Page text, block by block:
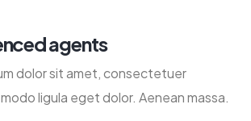
agents
dolor sit amet, consectetuer
ligula eget dolor. Aenean massa.